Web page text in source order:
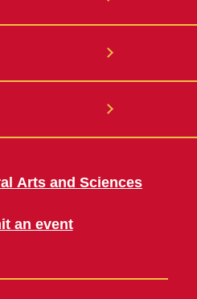
Arts and Sciences
an event